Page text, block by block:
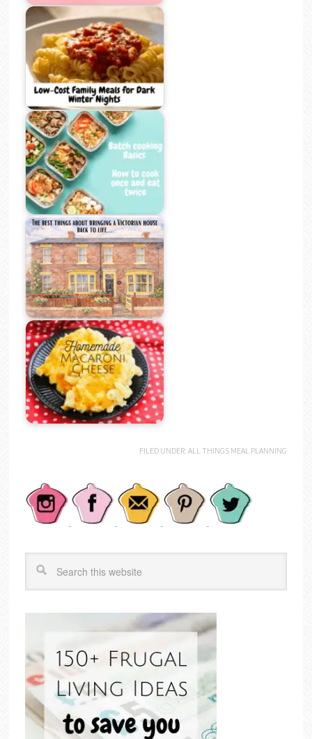
FILED UNDER:ALL THINGS MEAL PLANNING